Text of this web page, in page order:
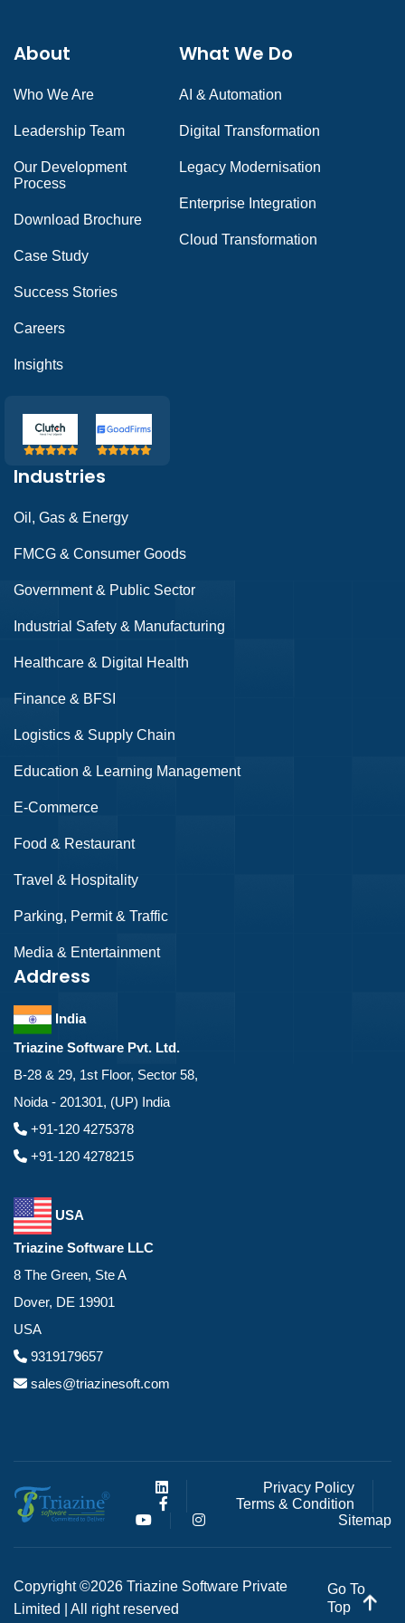
About
Who We Are
Leadership Team
Our Development
Process
Download Brochure
Case Study
Success Stories
Careers
Insights
What We Do
AI & Automation
Digital Transformation
Legacy Modernisation
Enterprise Integration
Cloud Transformation
Industries
Oil, Gas & Energy
FMCG & Consumer Goods
Government & Public Sector
Industrial Safety & Manufacturing
Healthcare & Digital Health
Finance & BFSI
Logistics & Supply Chain
Education & Learning Management
E-Commerce
Food & Restaurant
Travel & Hospitality
Parking, Permit & Traffic
Media & Entertainment
Address
India
Triazine Software Pvt. Ltd.
B-28 & 29, 1st Floor, Sector 58,
Noida - 201301, (UP) India
+91-120 4275378
+91-120 4278215
USA
Triazine Software LLC
8 The Green, Ste A
Dover, DE 19901
USA
9319179657
sales@triazinesoft.com
Privacy Policy
Terms & Condition
Sitemap
Copyright ©2026 Triazine Software Private
Limited | All right reserved
Go To
Top